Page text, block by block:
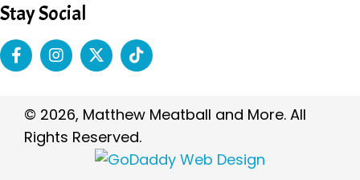
Stay Social
© 2026, Matthew Meatball and More. All
Rights Reserved.